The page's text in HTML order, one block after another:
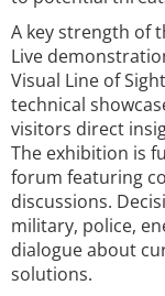
A key strength of
Live
Visual Line of
technical
visitors direct
The exhibition is
forum featuring
discussions.
military, police,
dialogue about
solutions.